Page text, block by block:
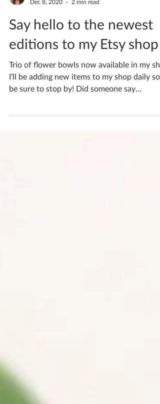
Dec 8, 2020
2 min read
Say hello to the newest
editions to my Etsy shop
Trio of flower bowls now available in my
I’ll be adding new items to my shop daily so
cherry?...